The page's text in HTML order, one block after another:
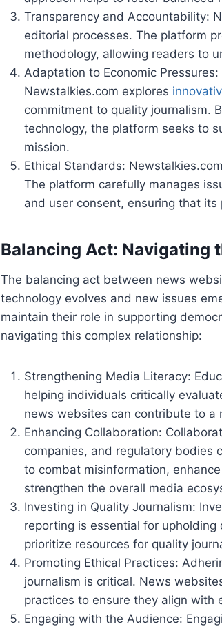
Transparency and Accountability:
editorial processes. The platform
methodology, allowing readers to
Adaptation to Economic
Newstalkies.com explores
commitment to quality journalism.
technology, the platform seeks to
mission.
Ethical Standards:
The platform carefully manages
and user consent, ensuring that
Balancing Act: Navigating
The balancing act between news
technology evolves and new issues
maintain their role in supporting
navigating this complex relationship:
Strengthening Media Literacy:
helping individuals critically
news websites can contribute to a
Enhancing Collaboration:
companies, and regulatory bodies
to combat misinformation,
strengthen the overall media
Investing in Quality Journalism:
reporting is essential for
prioritize resources for quality
Promoting Ethical Practices:
journalism is critical. News
practices to ensure they align with
Engaging with the Audience: